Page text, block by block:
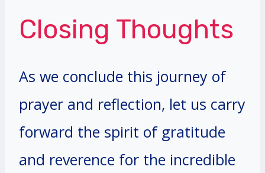
Closing Thoughts
As we conclude this journey of
prayer and reflection, let us carry
forward the spirit of gratitude
and reverence for the incredible